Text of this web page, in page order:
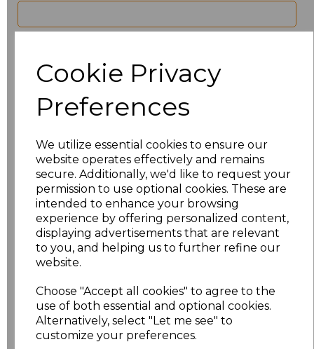
Cookie Privacy
Preferences
We utilize essential cookies to ensure our
website operates effectively and remains
secure. Additionally, we'd like to request your
permission to use optional cookies. These are
intended to enhance your browsing
experience by offering personalized content,
displaying advertisements that are relevant
to you, and helping us to further refine our
website.
Choose "Accept all cookies" to agree to the
use of both essential and optional cookies.
Alternatively, select "Let me see" to
customize your preferences.
100characters left
Size Price
£21.60
£21.60
12 £21.60
14 £21.60
16 £21.60
20 £21.60
22 £21.60